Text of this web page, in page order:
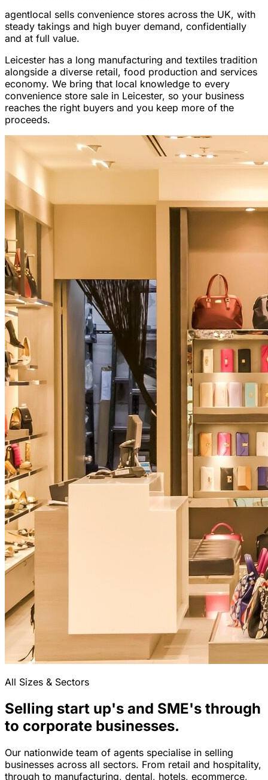
agentlocal sells convenience stores across the UK, with
steady takings and high buyer demand, confidentially
and at full value.
Leicester has a long manufacturing and textiles tradition
alongside a diverse retail, food production and services
economy. We bring that local knowledge to every
convenience store sale in Leicester, so your business
reaches the right buyers and you keep more of the
proceeds.
All Sizes & Sectors
Selling start up's and SME's through
to corporate businesses.
Our nationwide team of agents specialise in selling
businesses across all sectors. From retail and hospitality,
through to manufacturing, dental, hotels, ecommerce,